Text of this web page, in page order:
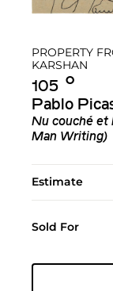
PROPERTY
KARSHAN
105 Ο︎
Pablo
Nu couché et
Man Writing)
Estimate
Sold For